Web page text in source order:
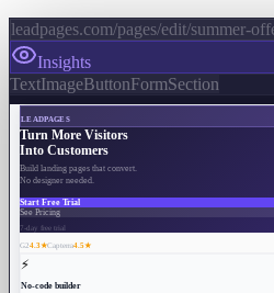
leadpages.com/pages/edit/summer-
Insights
TextImageButtonFormSection
LEADPAGES
Turn More Visitors
Into Customers
Build landing pages that convert.
No designer needed.
Start Free Trial
See Pricing
7-day free trial
G24.3★Capterra4.5★
⚡
No-code builder